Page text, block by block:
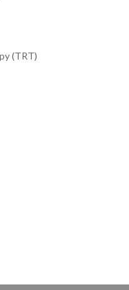
(TRT)